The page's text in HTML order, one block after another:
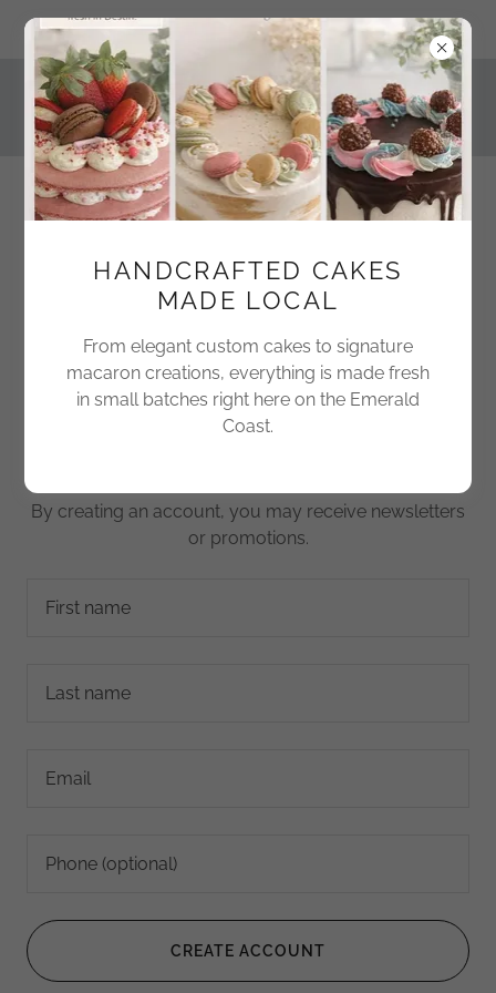
743 Harbor Boulevard #5, Destin, Florida 32541, United States
850-424-1802
Freshly Baked Delights
Create Account
By creating an account, you may receive newsletters
or promotions.
CREATE ACCOUNT
HANDCRAFTED CAKES
MADE LOCAL
From elegant custom cakes to signature
macaron creations, everything is made fresh
in small batches right here on the Emerald
Coast.